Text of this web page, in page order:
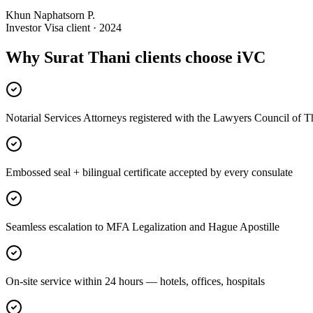
Khun Naphatsorn P.
Investor Visa client · 2024
Why Surat Thani clients choose iVC
Notarial Services Attorneys registered with the Lawyers Council of
Embossed seal + bilingual certificate accepted by every consulate
Seamless escalation to MFA Legalization and Hague Apostille
On-site service within 24 hours — hotels, offices, hospitals